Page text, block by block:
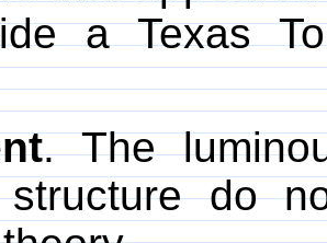
a Texas
. The
structure do